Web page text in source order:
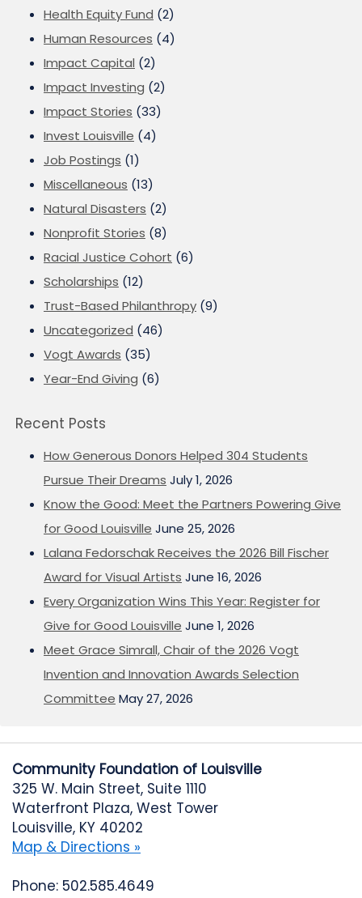
Health Equity Fund (2)
Human Resources (4)
Impact Capital (2)
Impact Investing (2)
Impact Stories (33)
Invest Louisville (4)
Job Postings (1)
Miscellaneous (13)
Natural Disasters (2)
Nonprofit Stories (8)
Racial Justice Cohort (6)
Scholarships (12)
Trust-Based Philanthropy (9)
Uncategorized (46)
Vogt Awards (35)
Year-End Giving (6)
Recent Posts
How Generous Donors Helped 304 Students
Pursue Their Dreams July 1, 2026
Know the Good: Meet the Partners Powering Give
for Good Louisville June 25, 2026
Lalana Fedorschak Receives the 2026 Bill Fischer
Award for Visual Artists June 16, 2026
Every Organization Wins This Year: Register for
Give for Good Louisville June 1, 2026
Meet Grace Simrall, Chair of the 2026 Vogt
Invention and Innovation Awards Selection
Committee May 27, 2026
Community Foundation of Louisville
325 W. Main Street, Suite 1110
Waterfront Plaza, West Tower
Louisville, KY 40202
Map & Directions »
Phone: 502.585.4649